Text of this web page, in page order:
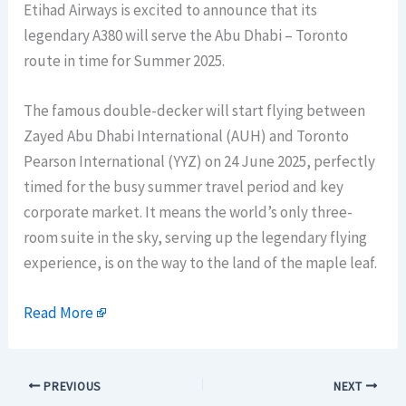
Etihad Airways is excited to announce that its
legendary A380 will serve the Abu Dhabi – Toronto
route in time for Summer 2025.
The famous double-decker will start flying between
Zayed Abu Dhabi International (AUH) and Toronto
Pearson International (YYZ) on 24 June 2025, perfectly
timed for the busy summer travel period and key
corporate market. It means the world’s only three-
room suite in the sky, serving up the legendary flying
experience, is on the way to the land of the maple leaf.
Read More
PREVIOUS NEXT